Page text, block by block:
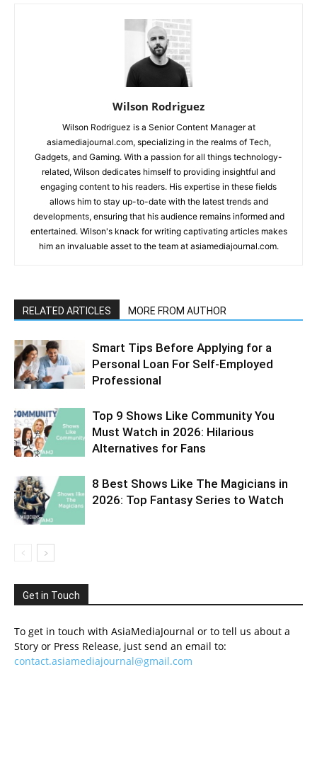
Wilson Rodriguez
Wilson Rodriguez is a Senior Content Manager at
asiamediajournal.com, specializing in the realms of Tech,
Gadgets, and Gaming. With a passion for all things technology-
related, Wilson dedicates himself to providing insightful and
engaging content to his readers. His expertise in these fields
allows him to stay up-to-date with the latest trends and
developments, ensuring that his audience remains informed and
entertained. Wilson's knack for writing captivating articles makes
him an invaluable asset to the team at asiamediajournal.com.
RELATED ARTICLES MORE FROM AUTHOR
Smart Tips Before Applying for a
Personal Loan For Self-Employed
Professional
Top 9 Shows Like Community You
Must Watch in 2026: Hilarious
Alternatives for Fans
8 Best Shows Like The Magicians in
2026: Top Fantasy Series to Watch
Get in Touch
To get in touch with AsiaMediaJournal or to tell us about a
Story or Press Release, just send an email to:
contact.asiamediajournal@gmail.com